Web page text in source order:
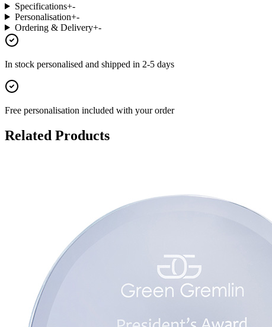
Specifications+-
Personalisation+-
Ordering & Delivery+-
In stock personalised and shipped in 2-5 days
Free personalisation included with your order
Related Products